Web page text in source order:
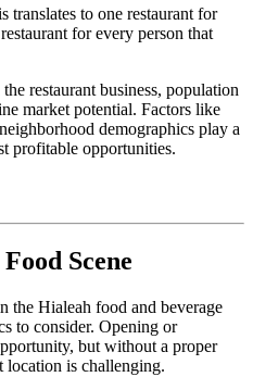
translates to one restaurant for
restaurant for every person that
restaurant business, population
market potential. Factors like
demographics play a
profitable opportunities.
Food Scene
the Hialeah food and beverage
to consider. Opening or
but without a proper
location is challenging.